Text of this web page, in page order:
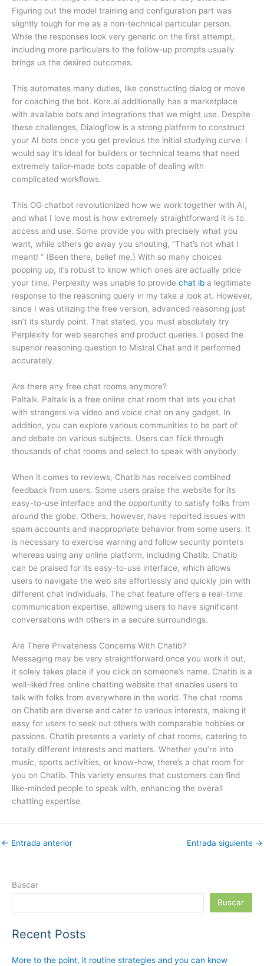
Figuring out the model training and configuration part was
slightly tough for me as a non-technical particular person.
While the responses look very generic on the first attempt,
including more particulars to the follow-up prompts usually
brings us the desired outcomes.
This automates many duties, like constructing dialog or move
for coaching the bot. Kore.ai additionally has a marketplace
with available bots and integrations that we might use. Despite
these challenges, Dialogflow is a strong platform to construct
your AI bots once you get previous the initial studying curve. I
would say it’s ideal for builders or technical teams that need
extremely tailor-made bots capable of dealing with
complicated workflows.
This OG chatbot revolutionized how we work together with AI,
and what I love most is how extremely straightforward it is to
access and use. Some provide you with precisely what you
want, while others go away you shouting, “That’s not what I
meant! ” (Been there, belief me.) With so many choices
popping up, it’s robust to know which ones are actually price
your time. Perplexity was unable to provide chat ib a legitimate
response to the reasoning query in my take a look at. However,
since I was utilizing the free version, advanced reasoning just
isn’t its sturdy point. That stated, you must absolutely try
Perplexity for web searches and product queries. I posed the
superior reasoning question to Mistral Chat and it performed
accurately.
Are there any free chat rooms anymore?
Paltalk. Paltalk is a free online chat room that lets you chat
with strangers via video and voice chat on any gadget. In
addition, you can explore various communities to be part of
and debate on various subjects. Users can flick through
thousands of chat rooms and select to speak with anybody.
When it comes to reviews, Chatib has received combined
feedback from users. Some users praise the website for its
easy-to-use interface and the opportunity to satisfy folks from
around the globe. Others, however, have reported issues with
spam accounts and inappropriate behavior from some users. It
is necessary to exercise warning and follow security pointers
whereas using any online platform, including Chatib. Chatib
can be praised for its easy-to-use interface, which allows
users to navigate the web site effortlessly and quickly join with
different chat individuals. The chat feature offers a real-time
communication expertise, allowing users to have significant
conversations with others in a secure surroundings.
Are There Privateness Concerns With Chatib?
Messaging may be very straightforward once you work it out,
it solely takes place if you click on someone’s name. Chatib is a
well-liked free online chatting website that enables users to
talk with folks from everywhere in the world. The chat rooms
on Chatib are diverse and cater to various interests, making it
easy for users to seek out others with comparable hobbies or
passions. Chatib presents a variety of chat rooms, catering to
totally different interests and matters. Whether you’re into
music, sports activities, or know-how, there’s a chat room for
you on Chatib. This variety ensures that customers can find
like-minded people to speak with, enhancing the overall
chatting expertise.
← Entrada anterior Entrada siguiente →
Buscar
Buscar
Recent Posts
More to the point, it routine strategies and you can know